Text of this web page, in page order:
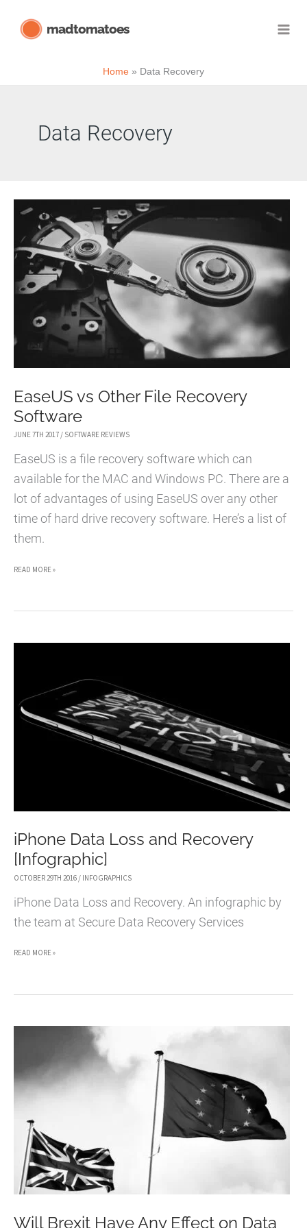
madtomatoes
Home Data Recovery
Data Recovery
EaseUS vs Other File Recovery
Software
JUNE 7TH 2017 / SOFTWARE REVIEWS
EaseUS is a file recovery software which can
available for the MAC and Windows PC. There are a
lot of advantages of using EaseUS over any other
time of hard drive recovery software. Here’s a list of
them.
EASEUS
OTHER
READ MORE »
iPhone Data Loss and Recovery
[Infographic]
OCTOBER 29TH 2016 / INFOGRAPHICS
iPhone Data Loss and Recovery. An infographic by
the team at Secure Data Recovery Services
IPHONE
READ MORE »
Will Brexit Have Any Effect on Data